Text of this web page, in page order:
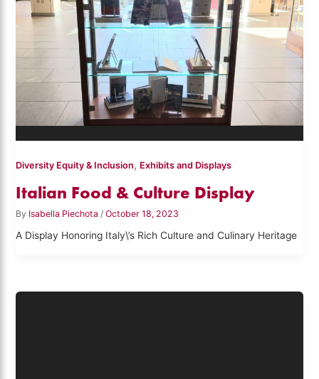
Diversity Equity & Inclusion, Exhibits and Displays
Italian Food & Culture Display
By Isabella Piechota/October 18, 2023
A Display Honoring Italy\’s Rich Culture and Culinary Heritage